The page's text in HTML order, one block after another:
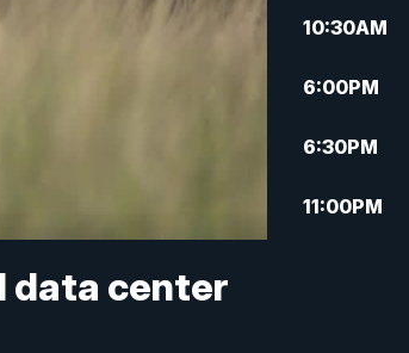
data center
10:30AM
6:00PM
6:30PM
11:00PM